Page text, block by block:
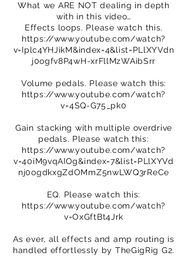
What we ARE NOT dealing in depth
with in this video…
Effects loops. Please watch this.
https://www.youtube.com/watch?
v=Iplc4YHJikM&index=4&list=PLlXYVdn
j0ogfv8P4wH-xrFllMzWAibSrr
Volume pedals. Please watch this:
https://www.youtube.com/watch?
v=4SQ-G75_pk0
Gain stacking with multiple overdrive
pedals. Please watch this:
https://www.youtube.com/watch?
v=40iM9vqAIOg&index=7&list=PLlXYVd
nj0ogdkxgZdOMmZ5nwLWQ3rReCe
EQ. Please watch this:
https://www.youtube.com/watch?
v=OxGftBt4Jrk
As ever, all effects and amp routing is
handled effortlessly by TheGigRig G2.